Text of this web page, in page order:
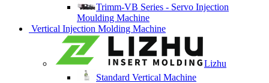
Trimm-VB Series - Servo Injection
Moulding Machine
Vertical Injection Molding Machine
Lizhu
Standard Vertical Machine